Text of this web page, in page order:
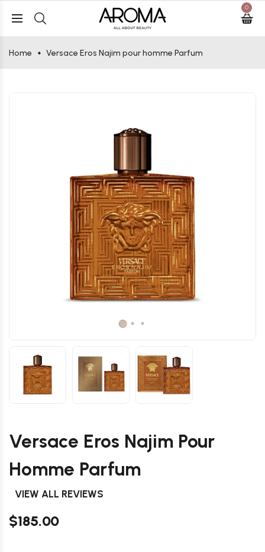
0
Home Versace Eros Najim pour homme Parfum
Versace Eros Najim Pour
Homme Parfum
VIEW ALL REVIEWS
$185.00